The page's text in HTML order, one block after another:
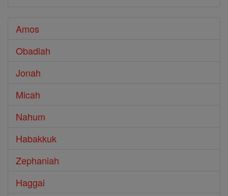
Amos
Obadiah
Jonah
Micah
Nahum
Habakkuk
Zephaniah
Haggai